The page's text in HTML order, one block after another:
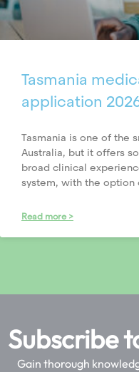
Tasmania
application
Tasmania is one of the
Australia, but it offers
broad clinical
system, with the option
Read more >
Subscribe
Gain thorough